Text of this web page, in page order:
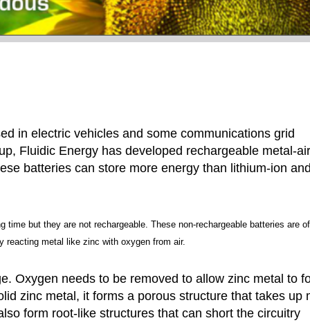
in electric vehicles and some communications grid
Fluidic Energy has developed rechargeable metal-air
batteries can store more energy than lithium-ion
but they are not rechargeable. These non-rechargeable batteries are
reacting metal like zinc with oxygen from air.
Oxygen needs to be removed to allow zinc metal to
zinc metal, it forms a porous structure that takes up
form root-like structures that can short the circuitry